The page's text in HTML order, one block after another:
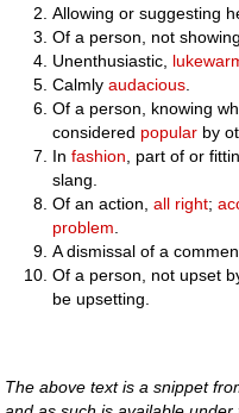
Allowing or suggesting
Of a person, not
Unenthusiastic,
Calmlyaudacious
Of a person, knowing
considered popular by
Infashion , part of or
slang.
Of an action,all right;
problem
A dismissal of a
Of a person, not upset
be upsetting.
The above text is a snippet